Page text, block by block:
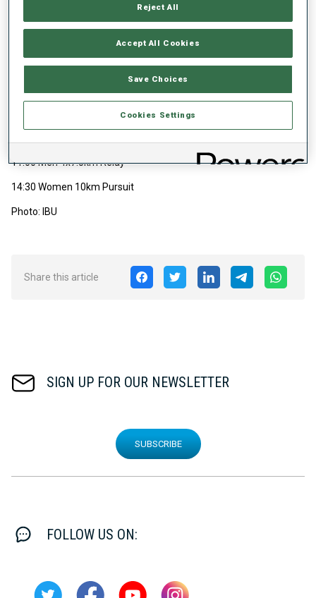
14:15 Women 7.5km Sprint
Saturday, 10 January 2026
14:25 Women 4x6km Relay
11:00 Men 4x7.5km Relay
14:30 Women 10km Pursuit
Photo: IBU
Share this article
SIGN UP FOR OUR NEWSLETTER
SUBSCRIBE
FOLLOW US ON:
Reject All
Accept All Cookies
Save Choices
Cookies Settings